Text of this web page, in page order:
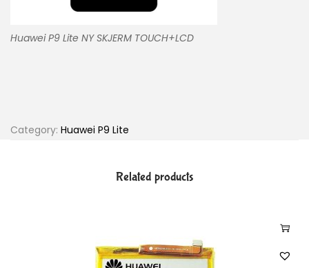
Huawei P9 Lite NY SKJERM TOUCH+LCD
Category: Huawei P9 Lite
Related products